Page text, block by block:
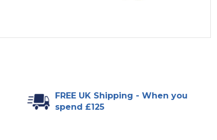
FREE UK Shipping - When you
spend £125